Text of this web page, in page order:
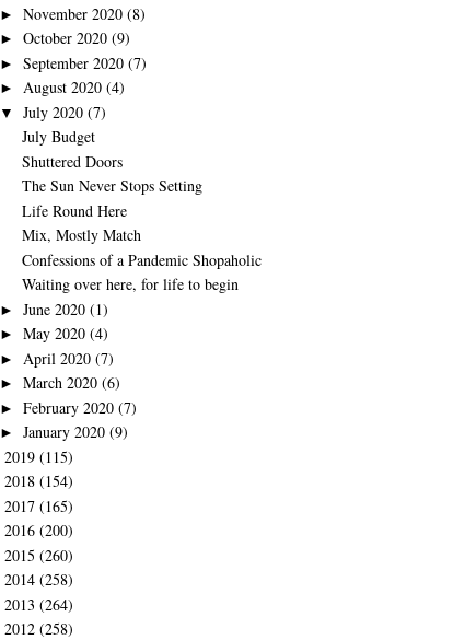
► November 2020 (8)
► October 2020 (9)
► September 2020 (7)
► August 2020 (4)
▼ July 2020 (7)
July Budget
Shuttered Doors
The Sun Never Stops Setting
Life Round Here
Mix, Mostly Match
Confessions of a Pandemic Shopaholic
Waiting over here, for life to begin
► June 2020 (1)
► May 2020 (4)
► April 2020 (7)
► March 2020 (6)
► February 2020 (7)
► January 2020 (9)
2019 (115)
2018 (154)
2017 (165)
2016 (200)
2015 (260)
2014 (258)
2013 (264)
2012 (258)